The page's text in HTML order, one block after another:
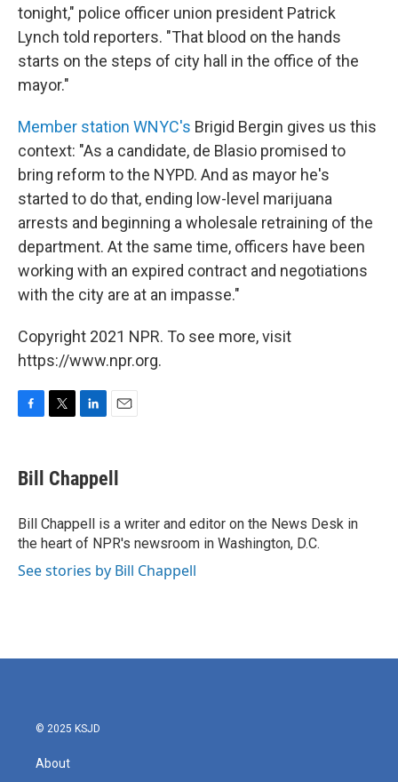
tonight," police officer union president Patrick
Lynch told reporters. "That blood on the hands
starts on the steps of city hall in the office of the
mayor."
Member station WNYC's Brigid Bergin gives us this
context: "As a candidate, de Blasio promised to
bring reform to the NYPD. And as mayor he's
started to do that, ending low-level marijuana
arrests and beginning a wholesale retraining of the
department. At the same time, officers have been
working with an expired contract and negotiations
with the city are at an impasse."
Copyright 2021 NPR. To see more, visit
https://www.npr.org.
e
b
o
k
t
t
r
k
e
I
n
i
l
Bill Chappell
Bill Chappell is a writer and editor on the News Desk in
the heart of NPR's newsroom in Washington, D.C.
See stories by Bill Chappell
© 2025 KSJD
About